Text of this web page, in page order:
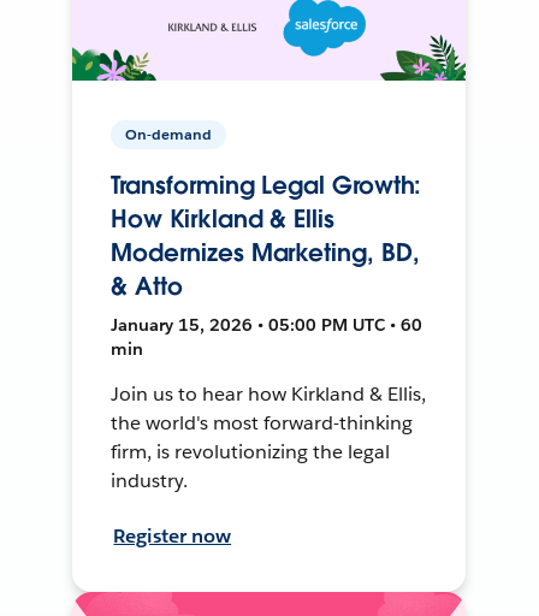
On-demand
Transforming Legal Growth:
How Kirkland & Ellis
Modernizes Marketing, BD,
& Atto
January 15, 2026 • 05:00 PM UTC • 60
min
Join us to hear how Kirkland & Ellis,
the world's most forward-thinking
firm, is revolutionizing the legal
industry.
Register now